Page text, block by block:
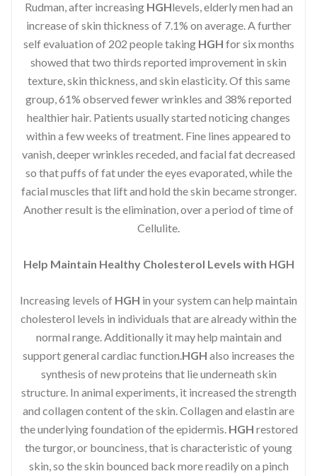
Rudman, after increasing HGHlevels, elderly men had an
increase of skin thickness of 7.1% on average. A further
self evaluation of 202 people taking HGH for six months
showed that two thirds reported improvement in skin
texture, skin thickness, and skin elasticity. Of this same
group, 61% observed fewer wrinkles and 38% reported
healthier hair. Patients usually started noticing changes
within a few weeks of treatment. Fine lines appeared to
vanish, deeper wrinkles receded, and facial fat decreased
so that puffs of fat under the eyes evaporated, while the
facial muscles that lift and hold the skin became stronger.
Another result is the elimination, over a period of time of
Cellulite.
Help Maintain Healthy Cholesterol Levels with HGH
Increasing levels of HGH in your system can help maintain
cholesterol levels in individuals that are already within the
normal range. Additionally it may help maintain and
support general cardiac function.HGH also increases the
synthesis of new proteins that lie underneath skin
structure. In animal experiments, it increased the strength
and collagen content of the skin. Collagen and elastin are
the underlying foundation of the epidermis. HGH restored
the turgor, or bounciness, that is characteristic of young
skin, so the skin bounced back more readily on a pinch